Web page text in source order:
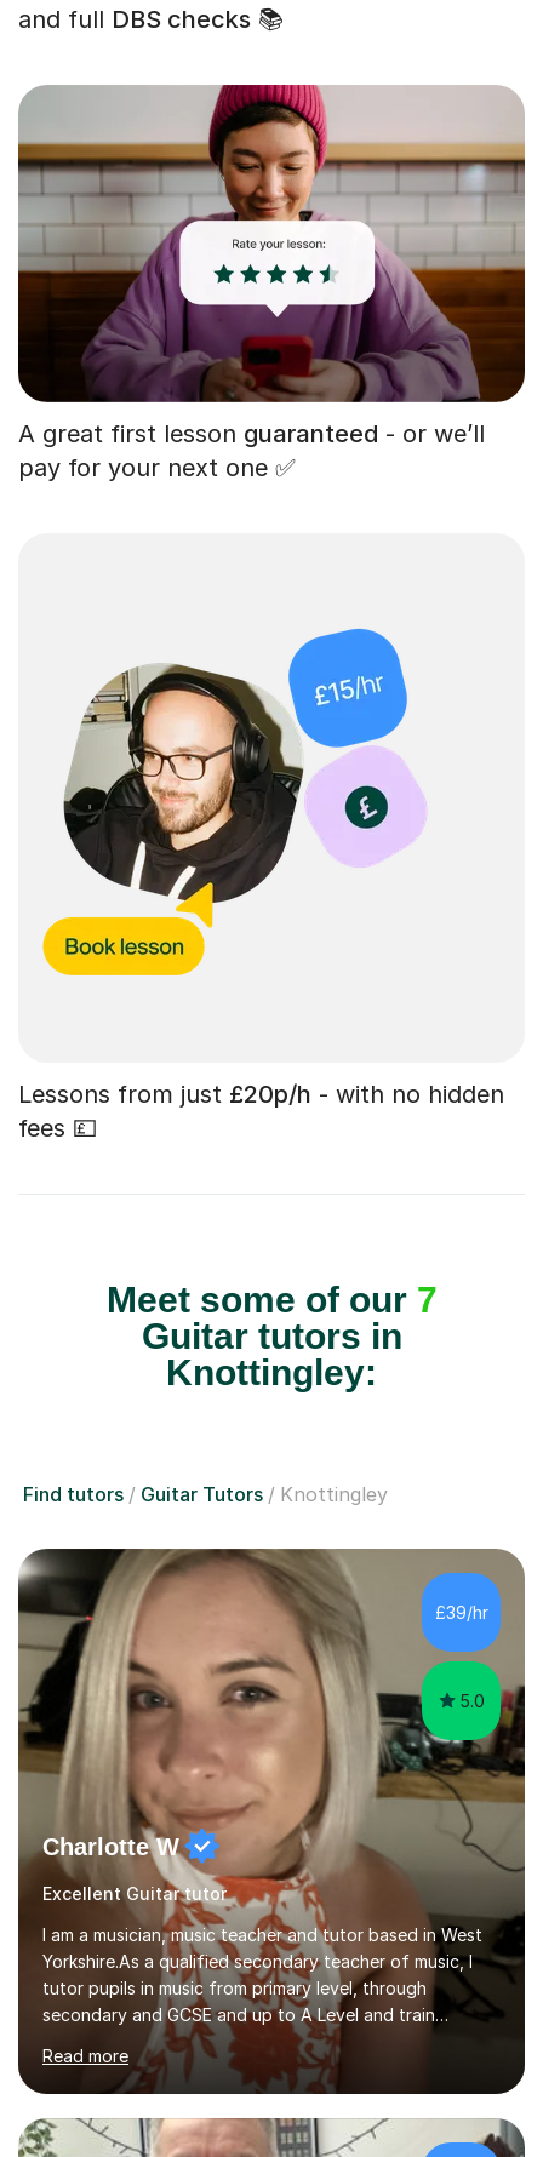
and full DBS checks 📚
A great first lesson guaranteed - or we’ll
pay for your next one ✅
Lessons from just £20p/h - with no hidden
fees 💷
Meet some of our 7
Guitar tutors in
Knottingley:
Find tutors Guitar Tutors Knottingley
£39/hr
5.0
Charlotte W
Excellent Guitar tutor
I am a musician, music teacher and tutor based in West
Yorkshire.As a qualified secondary teacher of music, I
tutor pupils in music from primary level, through
secondary and GCSE and up to A Level and train
flautists to an advanced level. I am able to tutor
students through Grade V theory. I have been playing
the flute for 25 years, guitar for 21 years and I have
enjoyed singing for as long as I can remember.I began to
play the flute at the age of 7. I have since reached
Read more